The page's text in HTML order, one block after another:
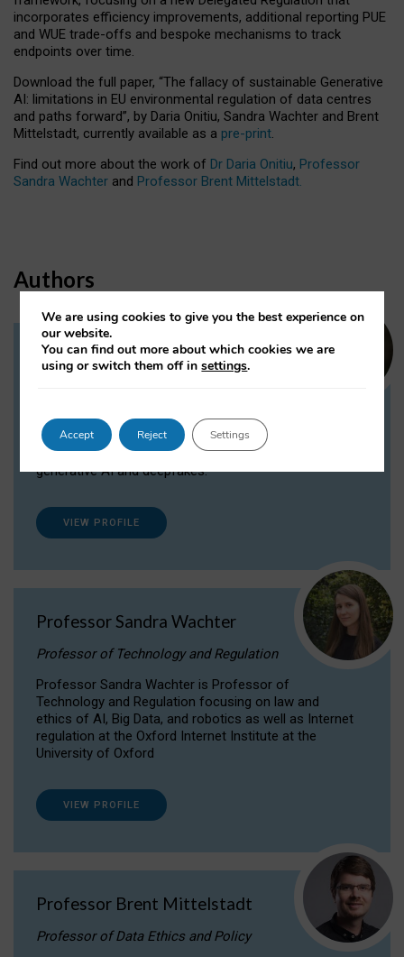
incorporates efficiency improvements, additional reporting PUE
and WUE trade-offs and bespoke mechanisms to track
endpoints over time.
Download the full paper, “The fallacy of sustainable Generative
AI: limitations in EU environmental regulation of data centres
and paths forward”, by Daria Onitiu, Sandra Wachter and Brent
Mittelstadt, currently available as a pre-print.
Find out more about the work of Dr Daria Onitiu, Professor
Sandra Wachter and Professor Brent Mittelstadt.
Authors
Dr Daria Onitiu
Dr Daria Onitiu researches and publishes on
the legal, ethical and governance aspects
surrounding Artificial Intelligence (AI) technologies,
generative AI and deepfakes.
VIEW PROFILE
Professor Sandra Wachter
Professor of Technology and Regulation
Professor Sandra Wachter is Professor of
Technology and Regulation focusing on law and
ethics of AI, Big Data, and robotics as well as Internet
regulation at the Oxford Internet Institute at the
University of Oxford
VIEW PROFILE
Professor Brent Mittelstadt
Professor of Data Ethics and Policy
We are using cookies to give you the best experience on
our website.
You can find out more about which cookies we are
using or switch them off insettings.
Accept Reject Settings